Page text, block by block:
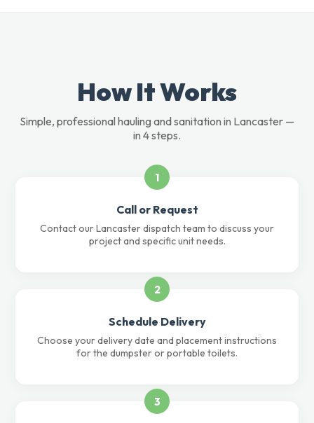
How It Works
Simple, professional hauling and sanitation in Lancaster —
in 4 steps.
1
Call or Request
Contact our Lancaster dispatch team to discuss your
project and specific unit needs.
2
Schedule Delivery
Choose your delivery date and placement instructions
for the dumpster or portable toilets.
3